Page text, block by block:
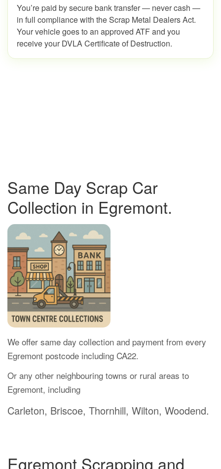
You’re paid by secure bank transfer — never cash —
in full compliance with the Scrap Metal Dealers Act.
Your vehicle goes to an approved ATF and you
receive your DVLA Certificate of Destruction.
Same Day Scrap Car
Collection in Egremont.
We offer same day collection and payment from every
Egremont postcode including CA22.
Or any other neighbouring towns or rural areas to
Egremont, including
Carleton, Briscoe, Thornhill, Wilton, Woodend.
Egremont Scrapping and